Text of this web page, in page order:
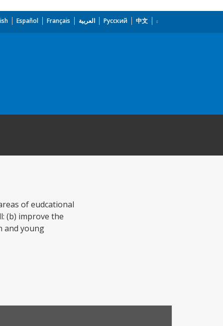
Español Français العربية Русский 中文
of eudcational
(b) improve the
and young